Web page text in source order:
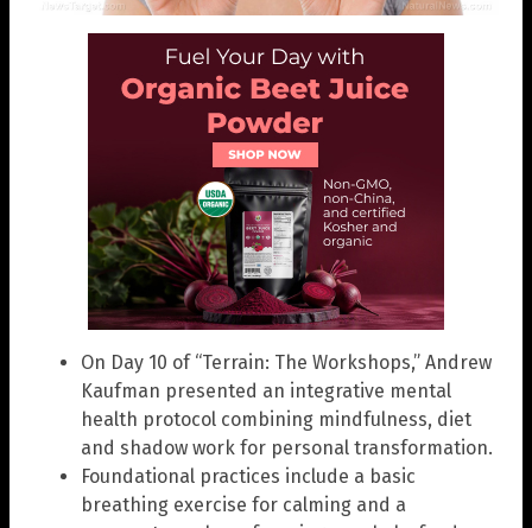
On Day 10 of “Terrain: The Workshops,” Andrew
Kaufman presented an integrative mental
health protocol combining mindfulness, diet
and shadow work for personal transformation.
Foundational practices include a basic
breathing exercise for calming and a